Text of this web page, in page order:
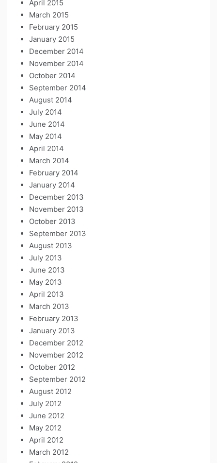
April 2015
March 2015
February 2015
January 2015
December 2014
November 2014
October 2014
September 2014
August 2014
July 2014
June 2014
May 2014
April 2014
March 2014
February 2014
January 2014
December 2013
November 2013
October 2013
September 2013
August 2013
July 2013
June 2013
May 2013
April 2013
March 2013
February 2013
January 2013
December 2012
November 2012
October 2012
September 2012
August 2012
July 2012
June 2012
May 2012
April 2012
March 2012